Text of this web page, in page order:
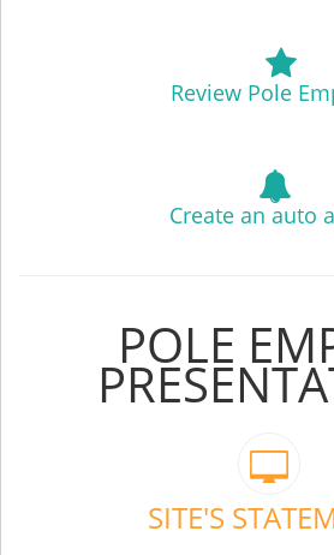
Review Pole
Create an auto
POLE
SITE'S